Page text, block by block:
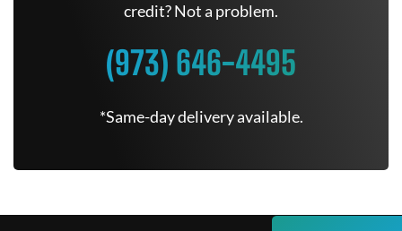
credit? Not a problem.
(973) 646-4495
*Same-day delivery available.